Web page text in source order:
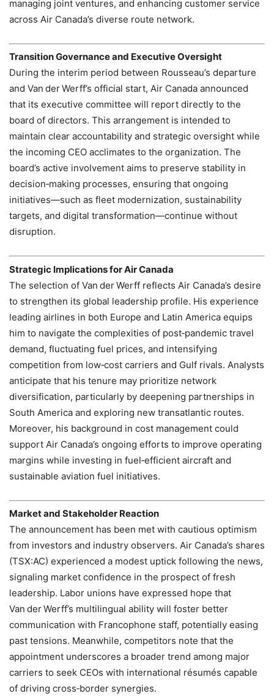
managing joint ventures, and enhancing customer service
across Air Canada’s diverse route network.
Transition Governance and Executive Oversight
During the interim period between Rousseau’s departure
and Van der Werff’s official start, Air Canada announced
that its executive committee will report directly to the
board of directors. This arrangement is intended to
maintain clear accountability and strategic oversight while
the incoming CEO acclimates to the organization. The
board’s active involvement aims to preserve stability in
decision‑making processes, ensuring that ongoing
initiatives—such as fleet modernization, sustainability
targets, and digital transformation—continue without
disruption.
Strategic Implications for Air Canada
The selection of Van der Werff reflects Air Canada’s desire
to strengthen its global leadership profile. His experience
leading airlines in both Europe and Latin America equips
him to navigate the complexities of post‑pandemic travel
demand, fluctuating fuel prices, and intensifying
competition from low‑cost carriers and Gulf rivals. Analysts
anticipate that his tenure may prioritize network
diversification, particularly by deepening partnerships in
South America and exploring new transatlantic routes.
Moreover, his background in cost management could
support Air Canada’s ongoing efforts to improve operating
margins while investing in fuel‑efficient aircraft and
sustainable aviation fuel initiatives.
Market and Stakeholder Reaction
The announcement has been met with cautious optimism
from investors and industry observers. Air Canada’s shares
(TSX:AC) experienced a modest uptick following the news,
signaling market confidence in the prospect of fresh
leadership. Labor unions have expressed hope that
Van der Werff’s multilingual ability will foster better
communication with Francophone staff, potentially easing
past tensions. Meanwhile, competitors note that the
appointment underscores a broader trend among major
carriers to seek CEOs with international résumés capable
of driving cross‑border synergies.